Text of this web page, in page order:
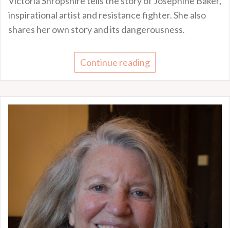
inspirational artist and resistance fighter. She also
shares her own story and its dangerousness.
Continue reading